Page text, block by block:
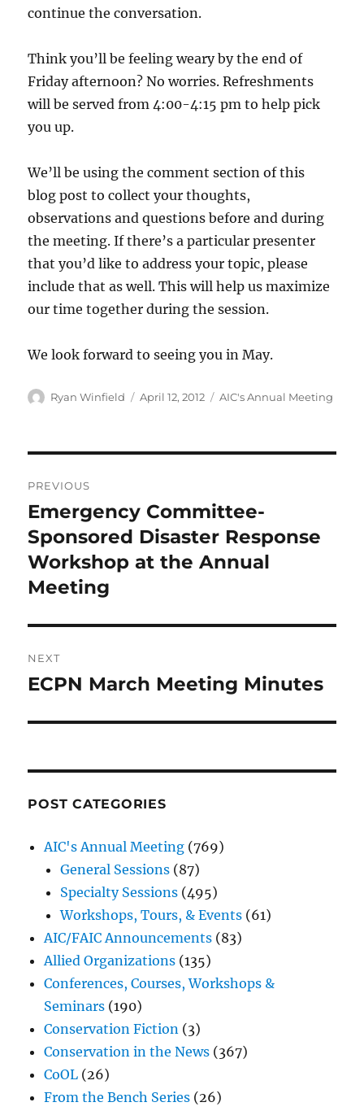
continue the conversation.
Think you’ll be feeling weary by the end of
Friday afternoon? No worries. Refreshments
will be served from 4:00-4:15 pm to help pick
you up.
We’ll be using the comment section of this
blog post to collect your thoughts,
observations and questions before and during
the meeting. If there’s a particular presenter
that you’d like to address your topic, please
include that as well. This will help us maximize
our time together during the session.
We look forward to seeing you in May.
Author
Ryan Winfield
Posted
April 12, 2012 Categories
AIC's Annual Meeting
navigation
PREVIOUS
Previous
post:
Emergency Committee-
Sponsored Disaster Response
Workshop at the Annual
Meeting
NEXT
Next
ECPN March Meeting Minutes
POST CATEGORIES
AIC's Annual Meeting (769)
General Sessions (87)
Specialty Sessions (495)
Workshops, Tours, & Events (61)
AIC/FAIC Announcements (83)
Allied Organizations (135)
Conferences, Courses, Workshops &
Seminars (190)
Conservation Fiction (3)
Conservation in the News (367)
CoOL (26)
From the Bench Series (26)